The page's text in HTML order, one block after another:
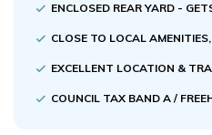
ENCLOSED REAR YARD -
CLOSE TO LOCAL
EXCELLENT LOCATION &
COUNCIL TAX BAND A /